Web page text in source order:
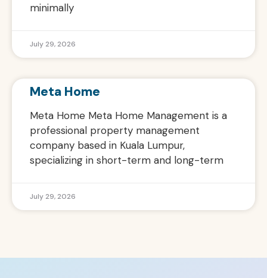
minimally
July 29, 2026
Meta Home
Meta Home Meta Home Management is a
professional property management
company based in Kuala Lumpur,
specializing in short-term and long-term
July 29, 2026